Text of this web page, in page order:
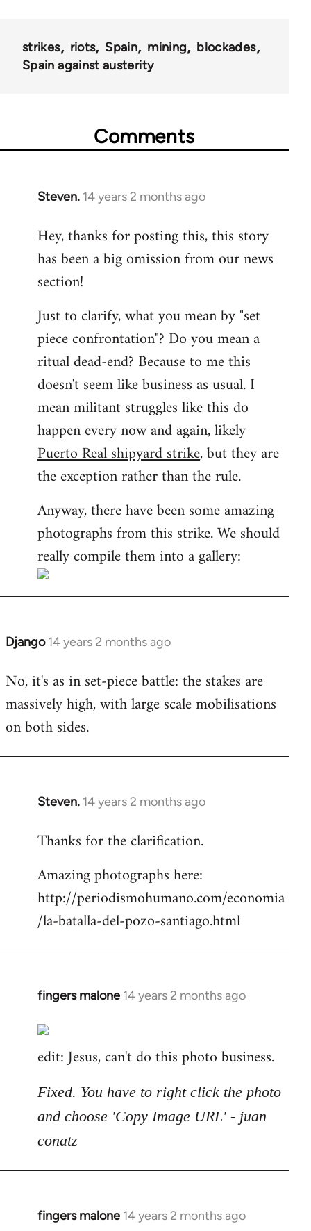
strikes riots Spain mining
blockades
Spain against austerity
Comments
Steven. 14 years 2 months ago
In
to
Welcome
libcom.org
Hey, thanks for posting this, this story
has been a big omission from our news
section!
Just to clarify, what you mean by "set
piece confrontation"? Do you mean a
ritual dead-end? Because to me this
doesn't seem like business as usual. I
mean militant struggles like this do
happen every now and again, likely
Puerto Real shipyard strike, but they are
the exception rather than the rule.
Anyway, there have been some amazing
photographs from this strike. We should
really compile them into a gallery:
Django 14 years 2 months ago
In
to
Welcome
libcom.org
No, it's as in set-piece battle: the stakes are
massively high, with large scale mobilisations
on both sides.
Steven. 14 years 2 months ago
In
to
by
libcom.org
Thanks for the clarification.
Amazing photographs here:
http://periodismohumano.com/economia
/la-batalla-del-pozo-santiago.html
fingers malone 14 years 2 months ago
In
to
Welcome
libcom.org
edit: Jesus, can't do this photo business.
Fixed. You have to right click the photo
and choose 'Copy Image URL' - juan
conatz
fingers malone 14 years 2 months ago
In